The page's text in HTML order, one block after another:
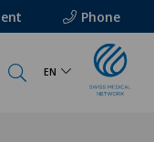
Phone
EN